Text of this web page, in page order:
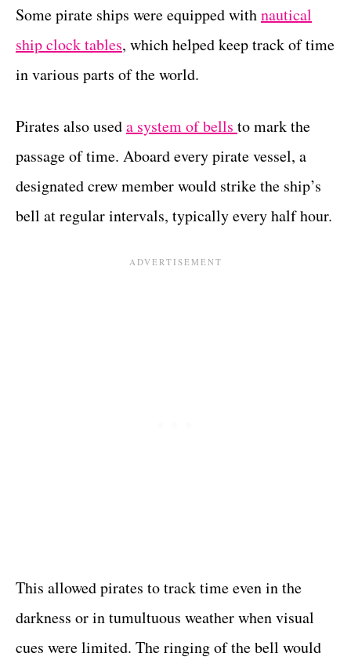
Some pirate ships were equipped withnautical
ship clock tables, which helped keep track of time
in various parts of the world.
Pirates also useda system of bells to mark the
passage of time. Aboard every pirate vessel, a
designated crew member would strike the ship’s
bell at regular intervals, typically every half hour.
This allowed pirates to track time even in the
darkness or in tumultuous weather when visual
cues were limited. The ringing of the bell would